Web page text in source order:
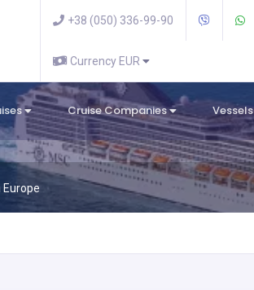
+38 (050) 336-99-90
Currency EUR
Cruise Companies Vessels
Europe